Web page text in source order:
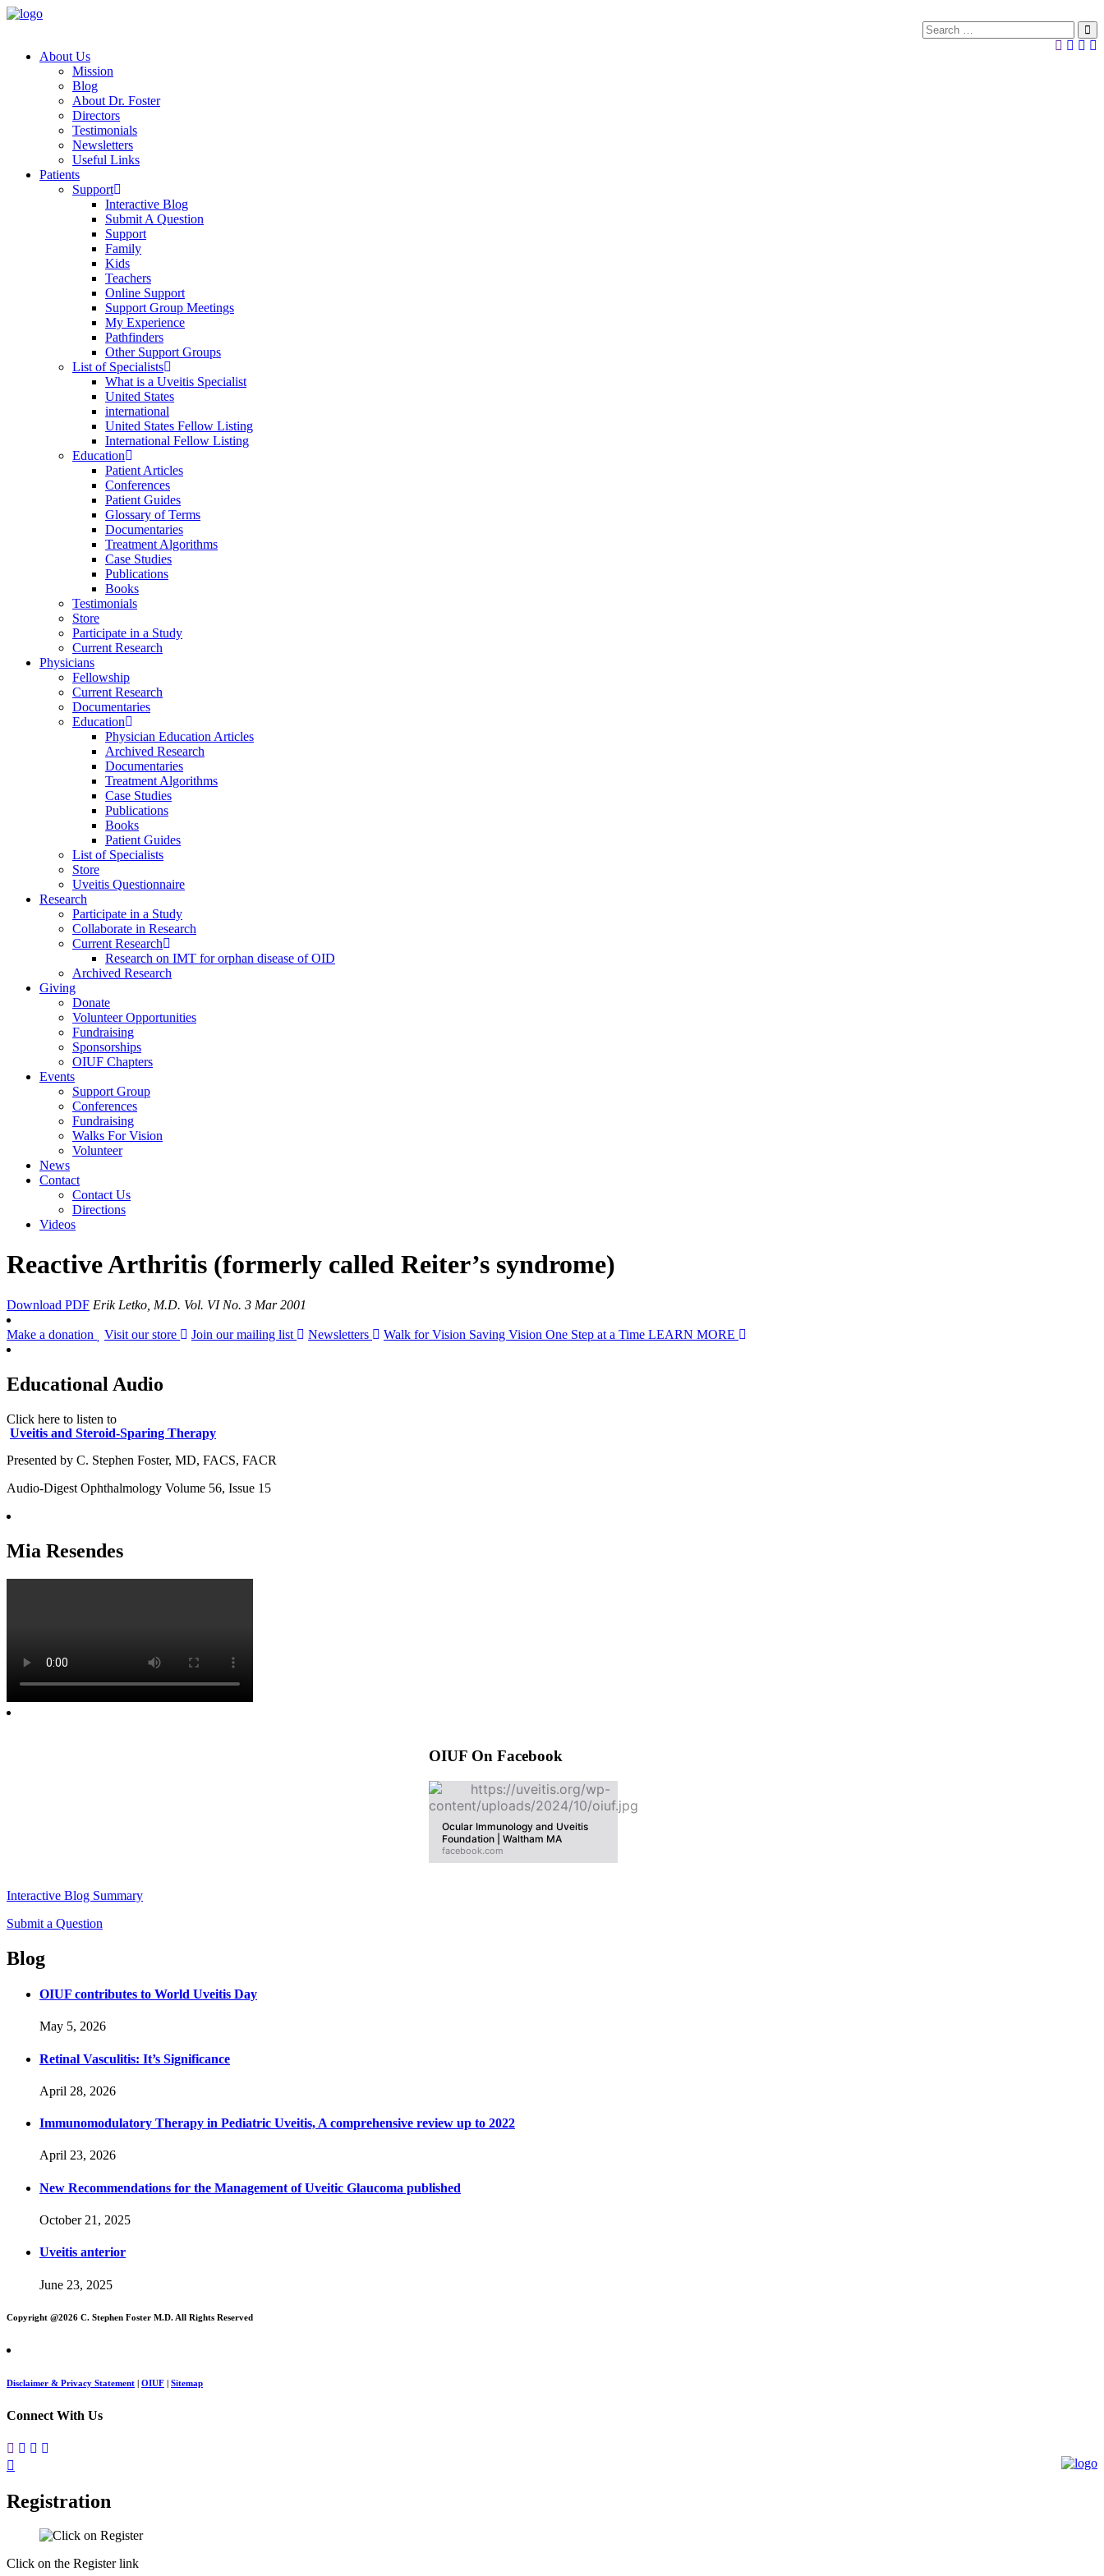
About Us
Mission
Blog
About Dr. Foster
Directors
Testimonials
Newsletters
Useful Links
Patients
Support
Interactive Blog
Submit A Question
Support
Family
Kids
Teachers
Online Support
Support Group Meetings
My Experience
Pathfinders
Other Support Groups
List of Specialists
What is a Uveitis Specialist
United States
international
United States Fellow Listing
International Fellow Listing
Education
Patient Articles
Conferences
Patient Guides
Glossary of Terms
Documentaries
Treatment Algorithms
Case Studies
Publications
Books
Testimonials
Store
Participate in a Study
Current Research
Physicians
Fellowship
Current Research
Documentaries
Education
Physician Education Articles
Archived Research
Documentaries
Treatment Algorithms
Case Studies
Publications
Books
Patient Guides
List of Specialists
Store
Uveitis Questionnaire
Research
Participate in a Study
Collaborate in Research
Current Research
Research on IMT for orphan disease of OID
Archived Research
Giving
Donate
Volunteer Opportunities
Fundraising
Sponsorships
OIUF Chapters
Events
Support Group
Conferences
Fundraising
Walks For Vision
Volunteer
News
Contact
Contact Us
Directions
Videos
Reactive Arthritis (formerly called Reiter’s syndrome)
Download PDF Erik Letko, M.D. Vol. VI No. 3 Mar 2001
Make a donation Visit our store Join our mailing list Newsletters Walk for Vision Saving Vision One Step at a Time LEARN MORE
Educational Audio
Click here to listen to
Uveitis and Steroid-Sparing Therapy
Presented by C. Stephen Foster, MD, FACS, FACR
Audio-Digest Ophthalmology Volume 56, Issue 15
Mia Resendes
OIUF On Facebook
Ocular Immunology and Uveitis
Foundation | Waltham MA
facebook.com
Interactive Blog Summary
Submit a Question
Blog
OIUF contributes to World Uveitis Day
May 5, 2026
Retinal Vasculitis: It’s Significance
April 28, 2026
Immunomodulatory Therapy in Pediatric Uveitis, A comprehensive review up to 2022
April 23, 2026
New Recommendations for the Management of Uveitic Glaucoma published
October 21, 2025
Uveitis anterior
June 23, 2025
Copyright @2026 C. Stephen Foster M.D. All Rights Reserved
Disclaimer & Privacy Statement OIUF Sitemap
Connect With Us
Registration
Click on the Register link